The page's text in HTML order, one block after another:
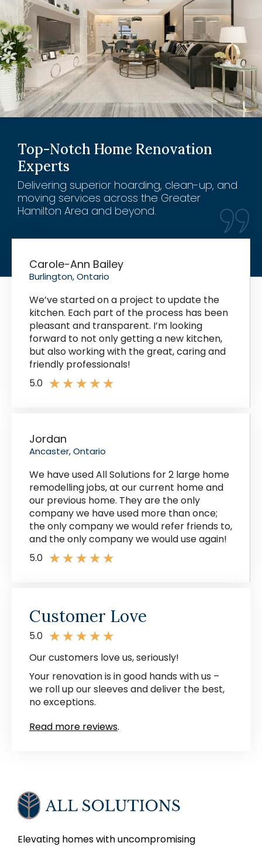
Top-Notch Home Renovation
Experts
Delivering superior hoarding, clean-up, and
moving services across the Greater
Hamilton Area and beyond.
Carole-Ann Bailey
Burlington, Ontario
We’ve started on a project to update the
kitchen. Each part of the process has been
pleasant and transparent. I’m looking
forward to not only getting a new kitchen,
but also working with the great, caring and
friendly professionals!
5.0 ★ ★ ★ ★ ★
Jordan
Ancaster, Ontario
We have used All Solutions for 2 large home
remodelling jobs, at our current home and
our previous home. They are the only
company we have used more than once;
the only company we would refer friends to,
and the only company we would use again!
5.0 ★ ★ ★ ★ ★
Customer Love
5.0 ★ ★ ★ ★ ★
Our customers love us, seriously!
Your renovation is in good hands with us –
we roll up our sleeves and deliver the best,
no exceptions.
Read more reviews.
Elevating homes with uncompromising